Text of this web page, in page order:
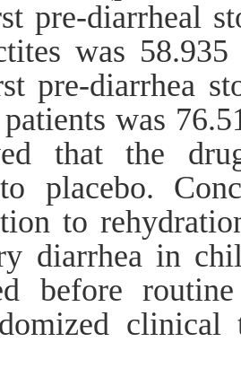
pre-diarrheal
was
pre-diarrhea
was
that the
placebo.
to
diarrhea in
before